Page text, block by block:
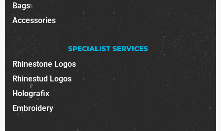
Bags
Accessories
SPECIALIST SERVICES
Rhinestone Logos
Rhinestud Logos
Holografix
Embroidery